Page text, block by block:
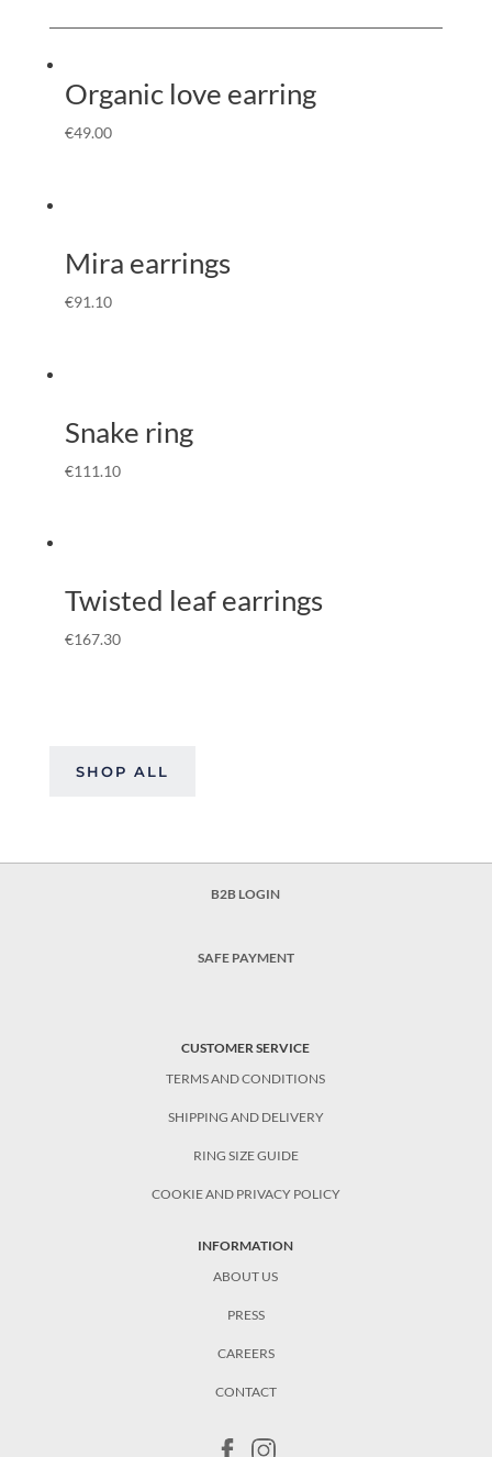
Organic love earring
€49.00
Mira earrings
€91.10
Snake ring
€111.10
Twisted leaf earrings
€167.30
SHOP ALL
B2B LOGIN
SAFE PAYMENT
CUSTOMER SERVICE
TERMS AND CONDITIONS
SHIPPING AND DELIVERY
RING SIZE GUIDE
COOKIE AND PRIVACY POLICY
INFORMATION
ABOUT US
PRESS
CAREERS
CONTACT